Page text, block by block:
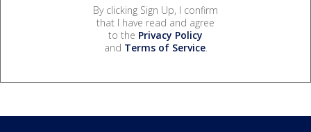
By clicking Sign Up, I confirm
that I have read and agree
to the Privacy Policy
and Terms of Service.